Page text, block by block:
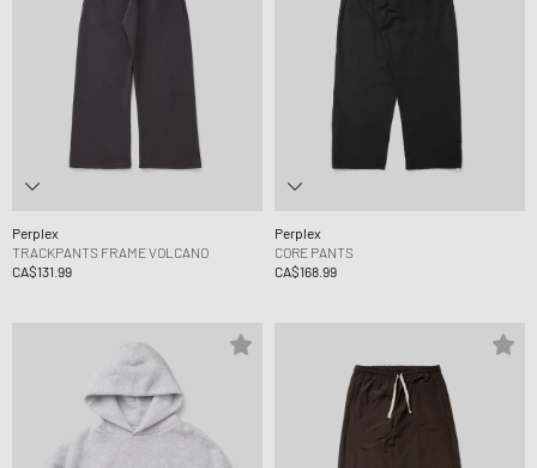
Perplex
TRACKPANTS FRAME VOLCANO
CA$131.99
Perplex
CORE PANTS
CA$168.99